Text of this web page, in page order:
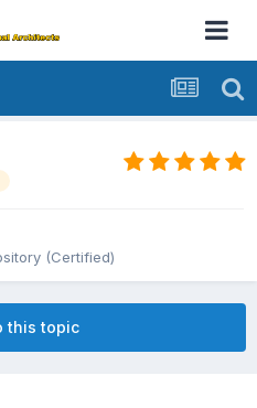
(Certified)
this topic